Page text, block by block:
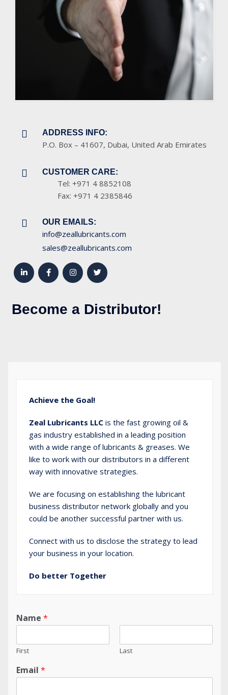
ADDRESS INFO:
P.O. Box – 41607, Dubai, United Arab Emirates
CUSTOMER CARE:
Tel: +971 4 8852108
Fax: +971 4 2385846
OUR EMAILS:
info@zeallubricants.com
sales@zeallubricants.com
Become a Distributor!
Achieve the Goal!
Zeal Lubricants LLC is the fast growing oil &
gas industry established in a leading position
with a wide range of lubricants & greases. We
like to work with our distributors in a different
way with innovative strategies.
We are focusing on establishing the lubricant
business distributor network globally and you
could be another successful partner with us.
Connect with us to disclose the strategy to lead
your business in your location.
Do better Together
Name *
First Last
Email *